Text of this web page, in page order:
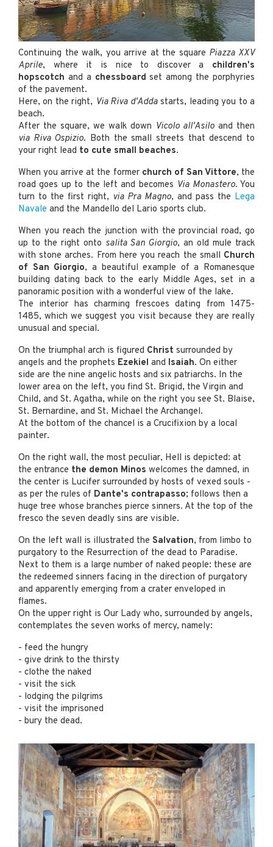
Continuing the walk, you arrive at the square Piazza XXV
Aprile, where it is nice to discover a children's
hopscotch and a chessboard set among the porphyries
of the pavement.
Here, on the right, Via Riva d'Addastarts, leading you to a
beach.
After the square, we walk down Vicolo all'Asilo and then
via Riva Ospizio. Both the small streets that descend to
your right lead to cute small beaches.
When you arrive at the former church of San Vittore, the
road goes up to the left and becomes Via Monastero. You
turn to the first right, via Pra Magno, and pass the Lega
Navale and the Mandello del Lario sports club.
When you reach the junction with the provincial road, go
up to the right onto salita San Giorgio, an old mule track
with stone arches. From here you reach the small Church
of San Giorgio, a beautiful example of a Romanesque
building dating back to the early Middle Ages, set in a
panoramic position with a wonderful view of the lake.
The interior has charming frescoes dating from 1475-
1485, which we suggest you visit because they are really
unusual and special.
On the triumphal arch is figured Christ surrounded by
angels and the prophets Ezekiel and Isaiah. On either
side are the nine angelic hosts and six patriarchs. In the
lower area on the left, you find St. Brigid, the Virgin and
Child, and St. Agatha, while on the right you see St. Blaise,
St. Bernardine, and St. Michael the Archangel.
At the bottom of the chancel is a Crucifixion by a local
painter.
On the right wall, the most peculiar, Hell is depicted: at
the entrance the demon Minos welcomes the damned, in
the center is Lucifer surrounded by hosts of vexed souls -
as per the rules of Dante's contrapasso; follows then a
huge tree whose branches pierce sinners. At the top of the
fresco the seven deadly sins are visible.
On the left wall is illustrated the Salvation, from limbo to
purgatory to the Resurrection of the dead to Paradise.
Next to them is a large number of naked people: these are
the redeemed sinners facing in the direction of purgatory
and apparently emerging from a crater enveloped in
flames.
On the upper right is Our Lady who, surrounded by angels,
contemplates the seven works of mercy, namely:
- feed the hungry
- give drink to the thirsty
- clothe the naked
- visit the sick
- lodging the pilgrims
- visit the imprisoned
- bury the dead.